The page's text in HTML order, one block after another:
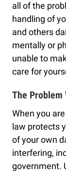
all of the
handling of
and others
mentally or
unable to
care for
The Problem
When you
law protects
of your own
interfering,
government.